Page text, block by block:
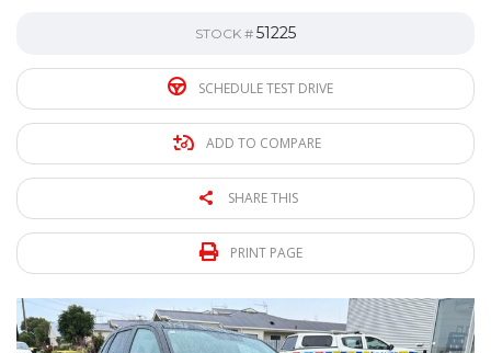
STOCK # 51225
SCHEDULE TEST DRIVE
ADD TO COMPARE
SHARE THIS
PRINT PAGE